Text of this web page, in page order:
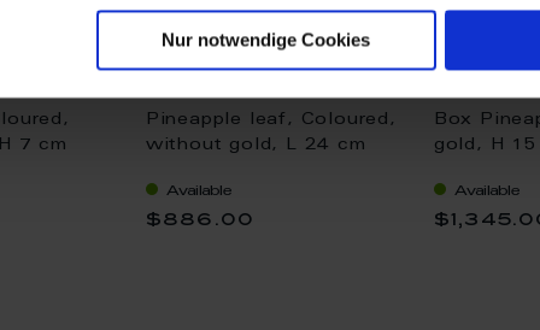
Nur notwendige Cookies
7 cm
Pineapple leaf, Coloured,
without gold, L 24 cm
Available
$886.00
Box
gold, H 15
Available